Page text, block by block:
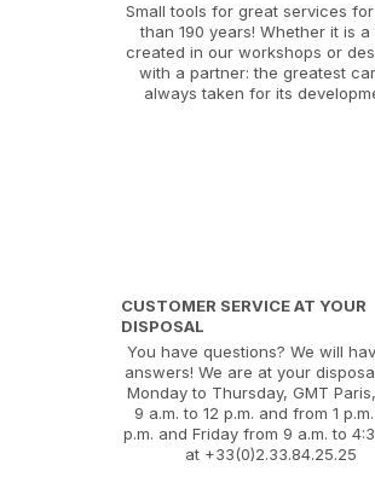
Small tools for great services
than 190 years! Whether it is a
created in our workshops or
with a partner: the greatest
always taken for its
CUSTOMER SERVICE AT YOUR
DISPOSAL
You have questions? We will
answers! We are at your
Monday to Thursday, GMT
9 a.m. to 12 p.m. and from 1
p.m. and Friday from 9 a.m. to
at +33(0)2.33.84.25.25